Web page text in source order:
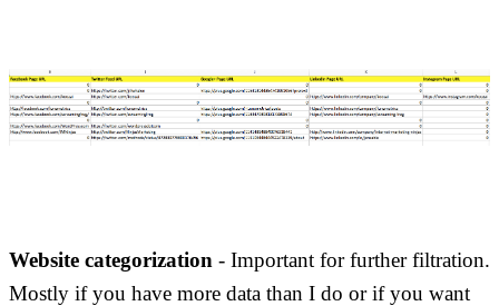
Website categorization - Important for further filtration.
Mostly if you have more data than I do or if you want